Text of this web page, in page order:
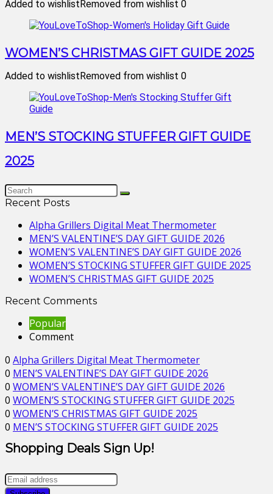
Added to wishlistRemoved from wishlist 0
WOMEN’S CHRISTMAS GIFT GUIDE 2025
Added to wishlistRemoved from wishlist 0
MEN’S STOCKING STUFFER GIFT GUIDE
2025
Recent Posts
Alpha Grillers Digital Meat Thermometer
MEN’S VALENTINE’S DAY GIFT GUIDE 2026
WOMEN’S VALENTINE’S DAY GIFT GUIDE 2026
WOMEN’S STOCKING STUFFER GIFT GUIDE 2025
WOMEN’S CHRISTMAS GIFT GUIDE 2025
Recent Comments
Popular
Comment
0 Alpha Grillers Digital Meat Thermometer
0 MEN’S VALENTINE’S DAY GIFT GUIDE 2026
0 WOMEN’S VALENTINE’S DAY GIFT GUIDE 2026
0 WOMEN’S STOCKING STUFFER GIFT GUIDE 2025
0 WOMEN’S CHRISTMAS GIFT GUIDE 2025
0 MEN’S STOCKING STUFFER GIFT GUIDE 2025
Shopping Deals Sign Up!